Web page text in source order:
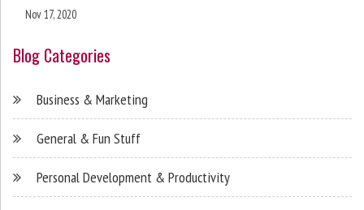
Nov 17, 2020
Blog Categories
Business & Marketing
General & Fun Stuff
Personal Development & Productivity